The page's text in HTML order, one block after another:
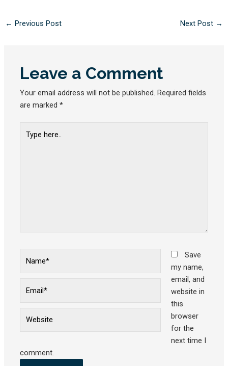
← Previous Post Next Post →
Leave a Comment
Your email address will not be published. Required fields
are marked*
here..
Save
my name,
email, and
website in
this
browser
for the
next time I
comment.